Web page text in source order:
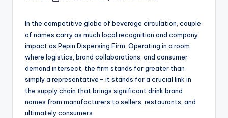
In the competitive globe of beverage circulation, couple
of names carry as much local recognition and company
impact as Pepin Dispersing Firm. Operating in a room
where logistics, brand collaborations, and consumer
demand intersect, the firm stands for greater than
simply a representative– it stands for a crucial link in
the supply chain that brings significant drink brand
names from manufacturers to sellers, restaurants, and
ultimately consumers.